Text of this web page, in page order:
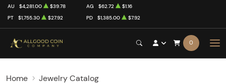
AU $4,281.00 $39.78 AG $62.72
$1.16
PT
$1,755.30 $27.92 PD $1,385.00 $7.92
0
Home Jewelry Catalog